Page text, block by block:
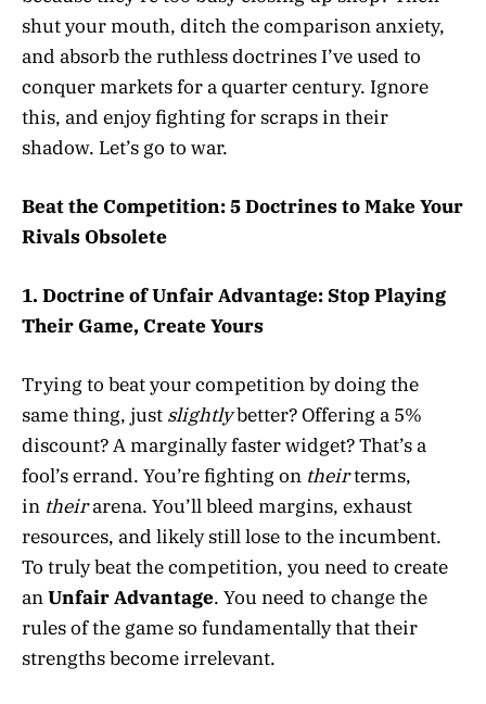
shut your mouth, ditch the comparison anxiety,
and absorb the ruthless doctrines I’ve used to
conquer markets for a quarter century. Ignore
this, and enjoy fighting for scraps in their
shadow. Let’s go to war.
Beat the Competition: 5 Doctrines to Make Your
Rivals Obsolete
1. Doctrine of Unfair Advantage: Stop Playing
Their Game, Create Yours
Trying to beat your competition by doing the
same thing, just slightlybetter? Offering a 5%
discount? A marginally faster widget? That’s a
fool’s errand. You’re fighting on theirterms,
in theirarena. You’ll bleed margins, exhaust
resources, and likely still lose to the incumbent.
To truly beat the competition, you need to create
anUnfair Advantage. You need to change the
rules of the game so fundamentally that their
strengths become irrelevant.